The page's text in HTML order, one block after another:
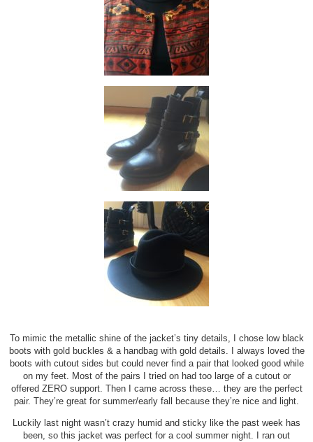
To mimic the metallic shine of the jacket’s tiny details, I chose low black
boots with gold buckles & a handbag with gold details. I always loved the
boots with cutout sides but could never find a pair that looked good while
on my feet. Most of the pairs I tried on had too large of a cutout or
offered ZERO support. Then I came across these… they are the perfect
pair. They’re great for summer/early fall because they’re nice and light.
Luckily last night wasn’t crazy humid and sticky like the past week has
been, so this jacket was perfect for a cool summer night. I ran out